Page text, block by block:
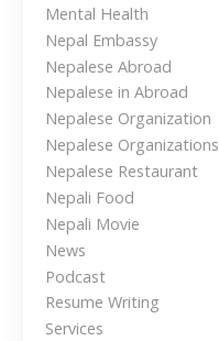
r
N
e
p
a
l
e
s
e
a
Mental Health
Nepal Embassy
Nepalese Abroad
Nepalese in Abroad
Nepalese Organization
Nepalese Organizations
Nepalese Restaurant
Nepali Food
Nepali Movie
News
Podcast
Resume Writing
Services